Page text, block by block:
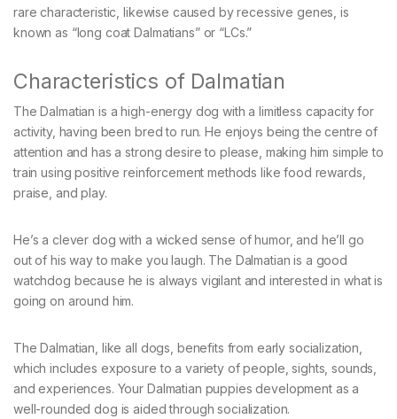
rare characteristic, likewise caused by recessive genes, is
known as “long coat Dalmatians” or “LCs.”
Characteristics of Dalmatian
The Dalmatian is a high-energy dog with a limitless capacity for
activity, having been bred to run. He enjoys being the centre of
attention and has a strong desire to please, making him simple to
train using positive reinforcement methods like food rewards,
praise, and play.
He’s a clever dog with a wicked sense of humor, and he’ll go
out of his way to make you laugh. The Dalmatian is a good
watchdog because he is always vigilant and interested in what is
going on around him.
The Dalmatian, like all dogs, benefits from early socialization,
which includes exposure to a variety of people, sights, sounds,
and experiences. Your Dalmatian puppies development as a
well-rounded dog is aided through socialization.